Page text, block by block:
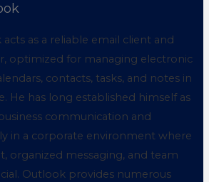
as a reliable email client and
optimized for managing electronic
contacts, tasks, and notes in
He has long established himself as
communication and
in a corporate environment where
organized messaging, and team
Outlook provides numerous